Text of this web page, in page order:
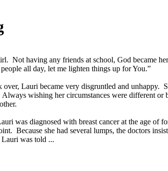
Not having any friends at school, God became
all day, let me lighten things up for You.”
Lauri became very disgruntled and
wishing her circumstances were different or
was diagnosed with breast cancer at the age of
Because she had several lumps, the doctors
was told ...